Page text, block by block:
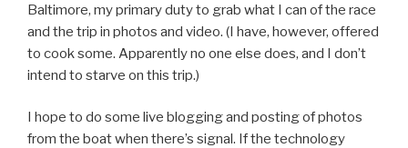
Baltimore, my primary duty to grab what I can of the race
and the trip in photos and video. (I have, however, offered
to cook some. Apparently no one else does, and I don’t
intend to starve on this trip.)
I hope to do some live blogging and posting of photos
from the boat when there’s signal. If the technology